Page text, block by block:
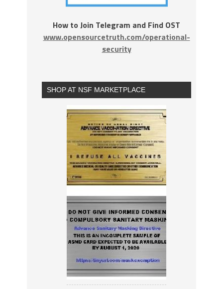
How to Join Telegram and Find OST
www.opensourcetruth.com/operational-
security
SHOP AT NSF MARKETPLACE